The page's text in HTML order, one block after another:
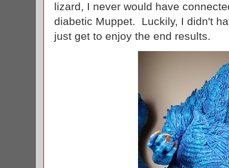
lizard, I never would have
diabetic Muppet. Luckily, I didn't
just get to enjoy the end results.